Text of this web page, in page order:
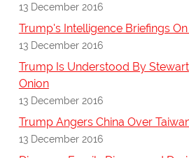
13 December 2016
Trump's Intelligence Briefings
13 December 2016
Trump Is Understood By
Onion
13 December 2016
Trump Angers China Over
13 December 2016